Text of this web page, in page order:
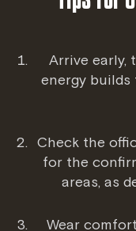
Arrive early,
energy
Check the
for the
areas, as
Wear